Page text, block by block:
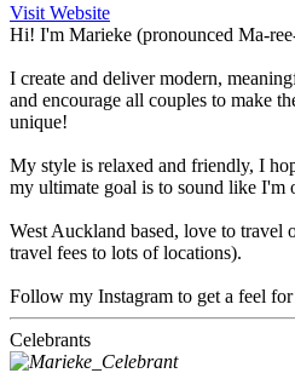
Visit Website
Hi! I'm Marieke (pronounced Ma-
I create and deliver modern,
and encourage all couples to make
unique!
My style is relaxed and friendly, I
my ultimate goal is to sound like I'm
West Auckland based, love to travel
travel fees to lots of locations).
Follow my Instagram to get a feel
Celebrants